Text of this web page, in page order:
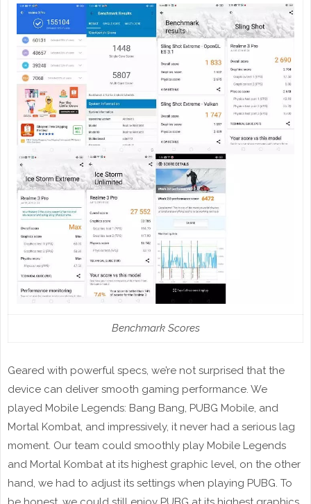
Benchmark Scores
Geared with powerful specs, we’re not surprised that the
device can deliver smooth gaming performance. We
played Mobile Legends: Bang Bang, PUBG Mobile, and
Mortal Kombat, and impressively, it never had a serious lag
moment. Our team could smoothly play Mobile Legends
and Mortal Kombat at its highest graphic level, on the other
hand, we had to adjust its settings when playing PUBG. To